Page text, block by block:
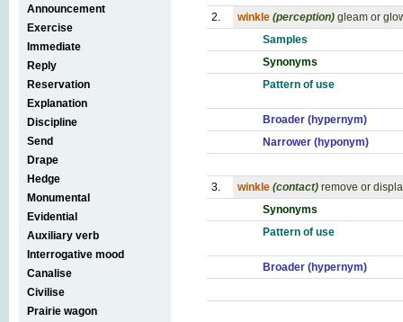
Announcement
Exercise
Immediate
Reply
Reservation
Explanation
Discipline
Send
Drape
Hedge
Monumental
Evidential
Auxiliary verb
Interrogative mood
Canalise
Civilise
Prairie wagon
2. winkle (perception) gleam or
Samples
Synonyms
Pattern of use
Broader (hypernym)
Narrower (hyponym)
3. winkle (contact) remove or
Synonyms
Pattern of use
Broader (hypernym)